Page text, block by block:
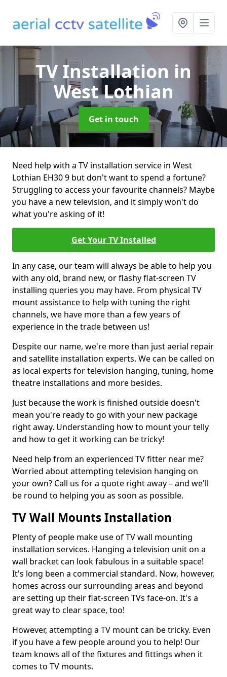
TV Installation in
West Lothian
Get in touch
Need help with a TV installation service in West
Lothian EH30 9 but don't want to spend a fortune?
Struggling to access your favourite channels? Maybe
you have a new television, and it simply won't do
what you're asking of it!
Get Your TV Installed
In any case, our team will always be able to help you
with any old, brand new, or flashy flat-screen TV
installing queries you may have. From physical TV
mount assistance to help with tuning the right
channels, we have more than a few years of
experience in the trade between us!
Despite our name, we're more than just aerial repair
and satellite installation experts. We can be called on
as local experts for television hanging, tuning, home
theatre installations and more besides.
Just because the work is finished outside doesn't
mean you're ready to go with your new package
right away. Understanding how to mount your telly
and how to get it working can be tricky!
Need help from an experienced TV fitter near me?
Worried about attempting television hanging on
your own? Call us for a quote right away – and we'll
be round to helping you as soon as possible.
TV Wall Mounts Installation
Plenty of people make use of TV wall mounting
installation services. Hanging a television unit on a
wall bracket can look fabulous in a suitable space!
It's long been a commercial standard. Now, however,
homes across our surrounding areas and beyond
are setting up their flat-screen TVs face-on. It's a
great way to clear space, too!
However, attempting a TV mount can be tricky. Even
if you have a few people around you to help! Our
team knows all of the fixtures and fittings when it
comes to TV mounts.